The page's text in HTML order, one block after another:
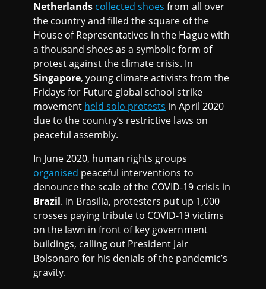
Netherlands collected shoes from all over
the country and filled the square of the
House of Representatives in the Hague with
a thousand shoes as a symbolic form of
protest against the climate crisis. In
Singapore, young climate activists from the
Fridays for Future global school strike
movement held solo protests in April 2020
due to the country’s restrictive laws on
peaceful assembly.
In June 2020, human rights groups
organised peaceful interventions to
denounce the scale of the COVID-19 crisis in
Brazil. In Brasilia, protesters put up 1,000
crosses paying tribute to COVID-19 victims
on the lawn in front of key government
buildings, calling out President Jair
Bolsonaro for his denials of the pandemic’s
gravity.